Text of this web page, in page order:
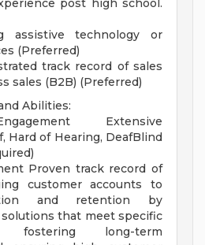
post high school.
assistive technology or
(Preferred)
track record of sales
sales (B2B) (Preferred)
Abilities:
Extensive
Hard of Hearing, DeafBlind
Proven track record of
customer accounts to
and retention by
that meet specific
fostering long-term